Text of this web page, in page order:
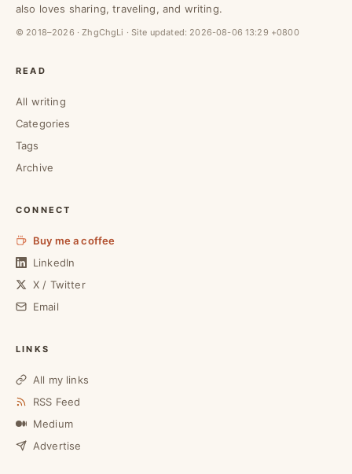
also loves sharing, traveling, and writing.
© 2018–2026 · ZhgChgLi · Site updated: 2026-08-06 13:29 +0800
READ
All writing
Categories
Tags
Archive
CONNECT
Buy me a coffee
LinkedIn
X / Twitter
Email
LINKS
All my links
RSS Feed
Medium
Advertise